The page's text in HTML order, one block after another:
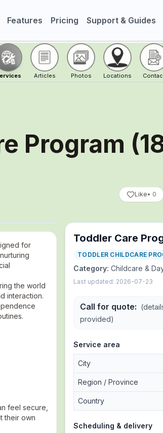
Features Pricing Support & Guides
Articles Photos Locations
Program
Like• 0
for
the world
interaction.
feel secure,
their own
Toddler Care
TODDLER CHILDCARE
Category: Childcare &
Last updated: 2026-07-23
Call for quote:
provided)
Service area
City
Region / Province
Country
Scheduling & delivery